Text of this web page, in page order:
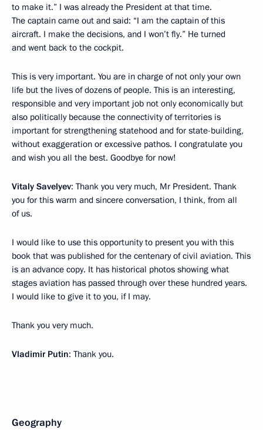
to make it.” I was already the President at that time.
The captain came out and said: “I am the captain of this
aircraft. I make the decisions, and I won’t fly.” He turned
and went back to the cockpit.
This is very important. You are in charge of not only your own
life but the lives of dozens of people. This is an interesting,
responsible and very important job not only economically but
also politically because the connectivity of territories is
important for strengthening statehood and for state-building,
without exaggeration or excessive pathos. I congratulate you
and wish you all the best. Goodbye for now!
Vitaly Savelyev: Thank you very much, Mr President. Thank
you for this warm and sincere conversation, I think, from all
of us.
I would like to use this opportunity to present you with this
book that was published for the centenary of civil aviation. This
is an advance copy. It has historical photos showing what
stages aviation has passed through over these hundred years.
I would like to give it to you, if I may.
Thank you very much.
Vladimir Putin: Thank you.
Geography